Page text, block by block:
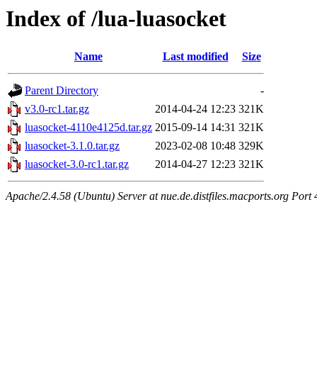
Index of /lua-luasocket
Name Last modified Size
Parent Directory
-
v3.0-rc1.tar.gz
2014-04-24 12:23 321K
luasocket-4110e4125d.tar.gz 2015-09-14 14:31 321K
luasocket-3.1.0.tar.gz
2023-02-08 10:48 329K
luasocket-3.0-rc1.tar.gz
2014-04-27 12:23 321K
Apache/2.4.58 (Ubuntu) Server at nue.de.distfiles.macports.org Port